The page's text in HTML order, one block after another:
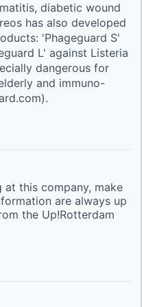
diabetic wound
has also developed
'Phageguard S'
L' against Listeria
dangerous for
and immuno-
at this company, make
are always up
the Up!Rotterdam